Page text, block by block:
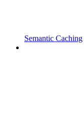
Semantic Caching